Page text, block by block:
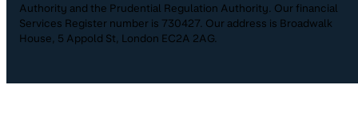
Authority and the Prudential Regulation Authority. Our financial
Services Register number is 730427. Our address is Broadwalk
House, 5 Appold St, London EC2A 2AG.